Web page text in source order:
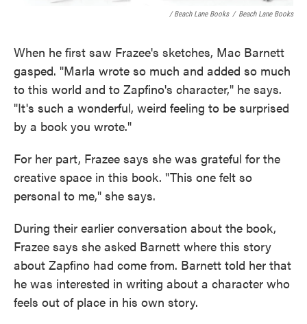
/ Beach Lane Books / Beach Lane Books
When he first saw Frazee's sketches, Mac Barnett
gasped. "Marla wrote so much and added so much
to this world and to Zapfino's character," he says.
"It's such a wonderful, weird feeling to be surprised
by a book you wrote."
For her part, Frazee says she was grateful for the
creative space in this book. "This one felt so
personal to me," she says.
During their earlier conversation about the book,
Frazee says she asked Barnett where this story
about Zapfino had come from. Barnett told her that
he was interested in writing about a character who
feels out of place in his own story.